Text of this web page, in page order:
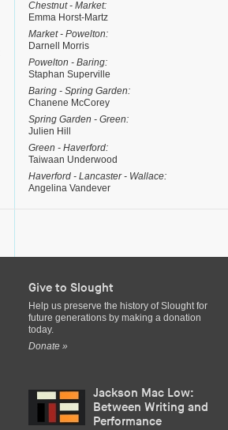
Chestnut - Market:
Emma Horst-Martz
Market - Powelton:
Darnell Morris
Powelton - Baring:
Staphan Superville
Baring - Spring Garden:
Chanene McCorey
Spring Garden - Green:
Julien Hill
Green - Haverford:
Taiwaan Underwood
Haverford - Lancaster - Wallace:
Angelina Vandever
Give to Slought
Help us preserve the history of Slought for
future generations by making a donation
today.
Donate »
Jackson Mac Low:
Between Writing and
Performance